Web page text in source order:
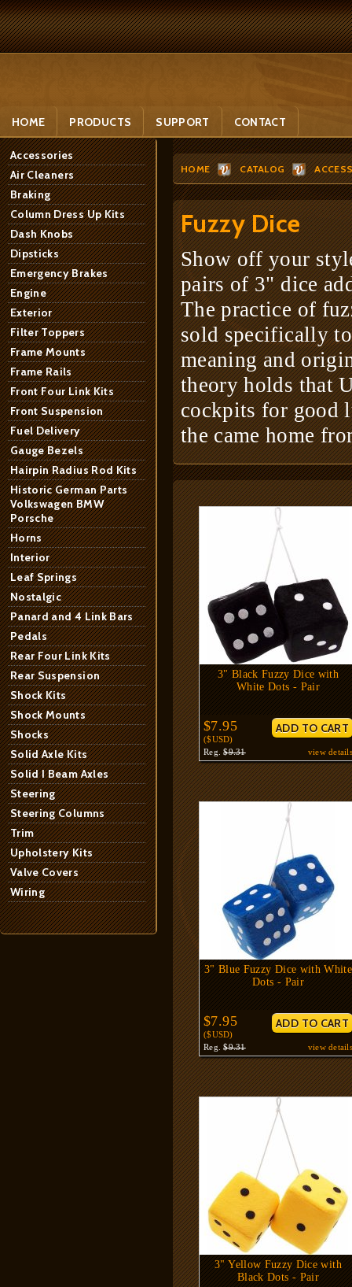
HOME PRODUCTS SUPPORT CONTACT
Accessories
Air Cleaners
Braking
Column Dress Up Kits
Dash Knobs
Dipsticks
Emergency Brakes
Engine
Exterior
Filter Toppers
Frame Mounts
Frame Rails
Front Four Link Kits
Front Suspension
Fuel Delivery
Gauge Bezels
Hairpin Radius Rod Kits
Historic German Parts
Volkswagen BMW
Porsche
Horns
Interior
Leaf Springs
Nostalgic
Panard and 4 Link Bars
Pedals
Rear Four Link Kits
Rear Suspension
Shock Kits
Shock Mounts
Shocks
Solid Axle Kits
Solid I Beam Axles
Steering
Steering Columns
Trim
Upholstery Kits
Valve Covers
Wiring
HOME CATALOG
Fuzzy Dice
Show off your
pairs of 3" dice
The practice of
sold specifically
meaning and
theory holds that
cockpits for good
the came home
3" Black Fuzzy Dice with
White Dots - Pair
$7.95
($USD)
Reg.$9.31 view details
3" Blue Fuzzy Dice with White
Dots - Pair
$7.95
($USD)
Reg.$9.31 view details
3" Yellow Fuzzy Dice with
Black Dots - Pair